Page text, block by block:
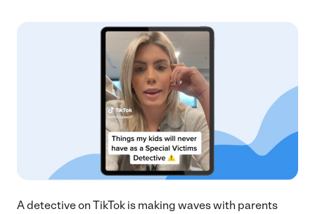
A detective on TikTok is making waves with parents